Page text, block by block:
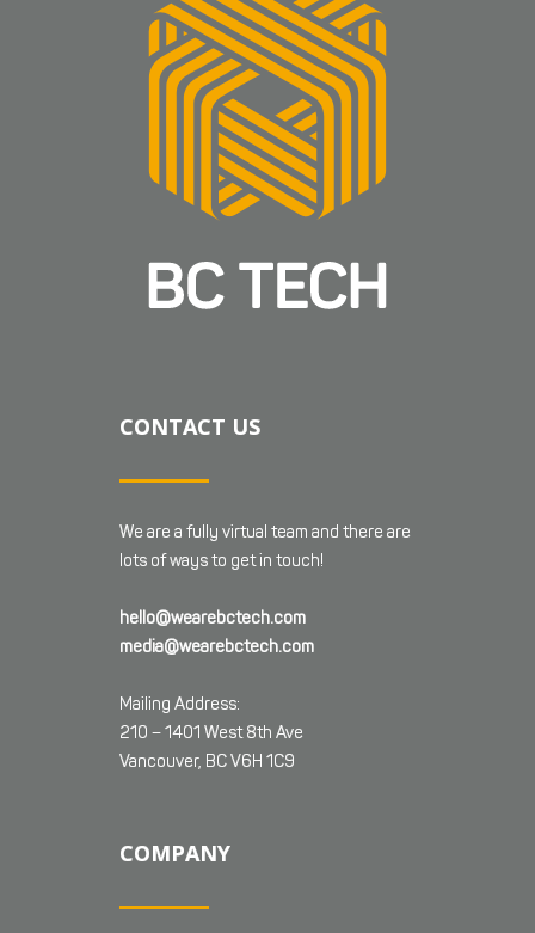
CONTACT US
We are a fully virtual team and there are
lots of ways to get in touch!
hello@wearebctech.com
media@wearebctech.com
Mailing Address:
210 – 1401 West 8th Ave
Vancouver, BC V6H 1C9
COMPANY